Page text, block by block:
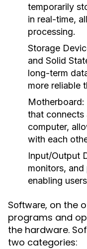
temporarily
in real-time,
processing.
Storage
and Solid
long-term
more reliable
Motherboard:
that connects
computer,
with each
Input/Output
monitors,
enabling
Software, on the
programs and
the hardware.
two categories: